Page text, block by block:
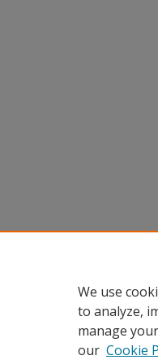
We use
to analyze,
manage
our Cookie